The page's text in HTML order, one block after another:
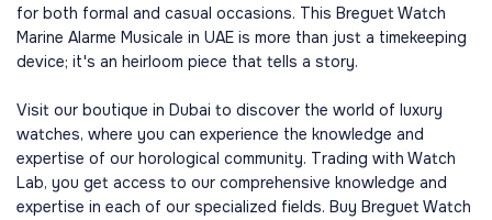
for both formal and casual occasions. This Breguet Watch
Marine Alarme Musicale in UAE is more than just a timekeeping
device; it's an heirloom piece that tells a story.
Visit our boutique in Dubai to discover the world of luxury
watches, where you can experience the knowledge and
expertise of our horological community. Trading with Watch
Lab, you get access to our comprehensive knowledge and
expertise in each of our specialized fields. Buy Breguet Watch